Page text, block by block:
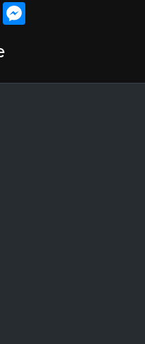
PinterestMessenger